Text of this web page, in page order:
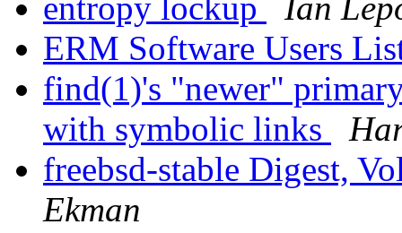
entropy lockup
Ian
ERM Software Users
find(1)'s "newer"
with symbolic links
freebsd-stable Digest,
Ekman